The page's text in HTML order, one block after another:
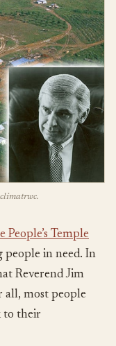
climatrwc.
People’s Temple
people in need. In
Reverend Jim
all, most people
to their